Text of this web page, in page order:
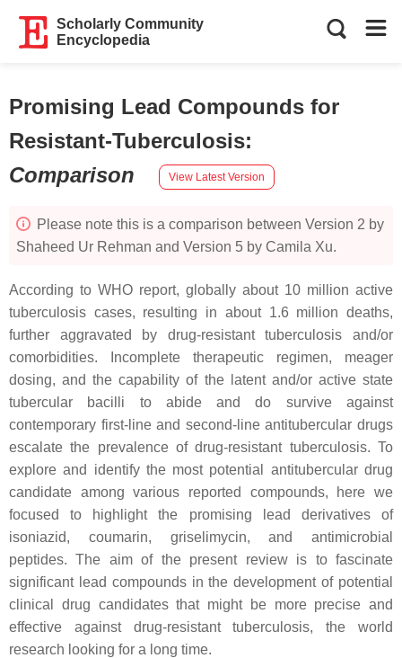
Scholarly Community
Encyclopedia
Promising Lead Compounds for
Resistant-Tuberculosis:
Comparison
View Latest Version
Please note this is a comparison between Version 2 by
Shaheed Ur Rehman and Version 5 by Camila Xu.
According to WHO report, globally about 10 million active
tuberculosis cases, resulting in about 1.6 million deaths,
further aggravated by drug-resistant tuberculosis and/or
comorbidities. Incomplete therapeutic regimen, meager
dosing, and the capability of the latent and/or active state
tubercular bacilli to abide and do survive against
contemporary first-line and second-line antitubercular drugs
escalate the prevalence of drug-resistant tuberculosis. To
explore and identify the most potential antitubercular drug
candidate among various reported compounds, here we
focused to highlight the promising lead derivatives of
isoniazid, coumarin, griselimycin, and antimicrobial
peptides. The aim of the present review is to fascinate
significant lead compounds in the development of potential
clinical drug candidates that might be more precise and
effective against drug-resistant tuberculosis, the world
research looking for a long time.